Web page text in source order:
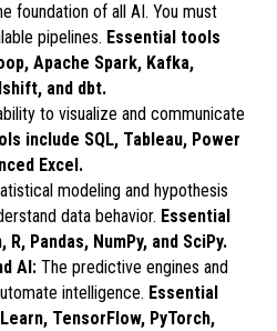
foundation of all AI. You must
pipelines. Essential tools
Apache Spark, Kafka,
and dbt.
to visualize and communicate
include SQL, Tableau, Power
Excel.
modeling and hypothesis
data behavior. Essential
Pandas, NumPy, and SciPy.
AI: The predictive engines and
intelligence. Essential
TensorFlow, PyTorch,